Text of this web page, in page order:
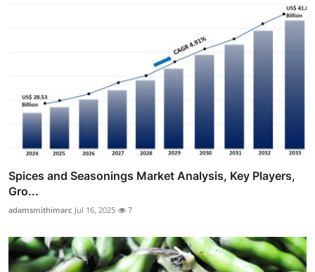
Spices and Seasonings Market Analysis, Key Players,
Gro...
adamsmithimarc Jul 16, 2025 7